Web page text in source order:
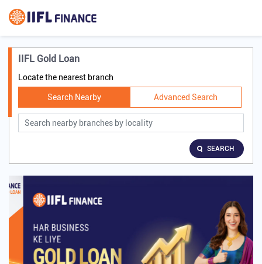
IIFL Gold Loan
Locate the nearest branch
Search Nearby Advanced Search
SEARCH